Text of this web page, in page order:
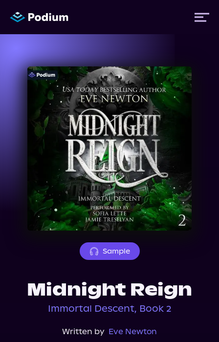
Titles
Authors
Performers
Events
About Us
Sample
Midnight Reign
Immortal Descent, Book 2
Written by Eve Newton